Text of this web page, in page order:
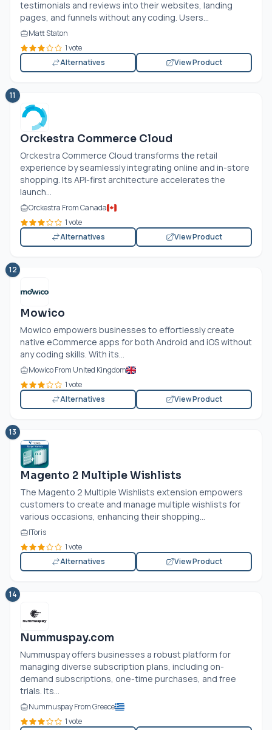
testimonials and reviews into their websites, landing
pages, and funnels without any coding. Users...
Matt Staton
1 vote
Alternatives
View Product
11
Orckestra Commerce Cloud
Orckestra Commerce Cloud transforms the retail
experience by seamlessly integrating online and in-store
shopping. Its API-first architecture accelerates the
launch...
Orckestra From Canada
1 vote
Alternatives
View Product
12
Mowico
Mowico empowers businesses to effortlessly create
native eCommerce apps for both Android and iOS without
any coding skills. With its...
Mowico From United Kingdom
1 vote
Alternatives
View Product
13
Magento 2 Multiple Wishlists
The Magento 2 Multiple Wishlists extension empowers
customers to create and manage multiple wishlists for
various occasions, enhancing their shopping...
IToris
1 vote
Alternatives
View Product
14
Nummuspay.com
Nummuspay offers businesses a robust platform for
managing diverse subscription plans, including on-
demand subscriptions, one-time purchases, and free
trials. Its...
Nummuspay From Greece
1 vote